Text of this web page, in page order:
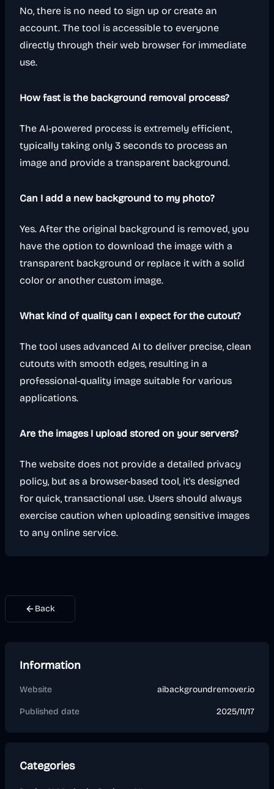
No, there is no need to sign up or create an
account. The tool is accessible to everyone
directly through their web browser for immediate
use.
How fast is the background removal process?
The AI-powered process is extremely efficient,
typically taking only 3 seconds to process an
image and provide a transparent background.
Can I add a new background to my photo?
Yes. After the original background is removed, you
have the option to download the image with a
transparent background or replace it with a solid
color or another custom image.
What kind of quality can I expect for the cutout?
The tool uses advanced AI to deliver precise, clean
cutouts with smooth edges, resulting in a
professional-quality image suitable for various
applications.
Are the images I upload stored on your servers?
The website does not provide a detailed privacy
policy, but as a browser-based tool, it's designed
for quick, transactional use. Users should always
exercise caution when uploading sensitive images
to any online service.
Back
Information
Website aibackgroundremover.io
Published date 2025/11/17
Categories